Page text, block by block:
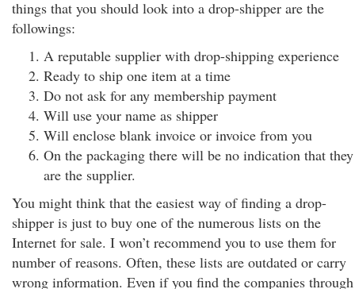
things that you should look into a drop-shipper are the
followings:
A reputable supplier with drop-shipping experience
Ready to ship one item at a time
Do not ask for any membership payment
Will use your name as shipper
Will enclose blank invoice or invoice from you
On the packaging there will be no indication that they
are the supplier.
You might think that the easiest way of finding a drop-
shipper is just to buy one of the numerous lists on the
Internet for sale. I won’t recommend you to use them for
number of reasons. Often, these lists are outdated or carry
wrong information. Even if you find the companies through